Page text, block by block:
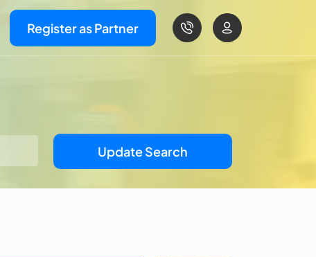
Register as Partner
Update Search